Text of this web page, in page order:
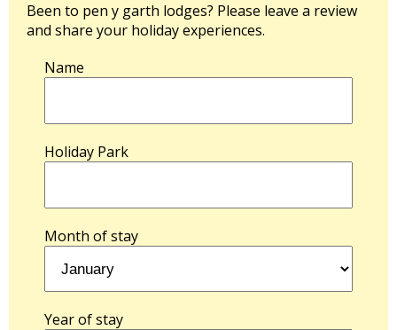
Been to pen y garth lodges? Please leave a review
and share your holiday experiences.
Name
Holiday Park
Month of stay
Year of stay